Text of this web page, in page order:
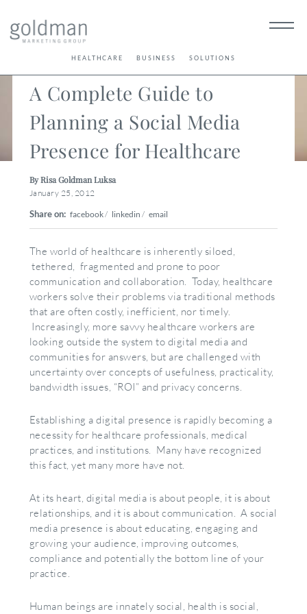
HEALTHCARE BUSINESS SOLUTIONS
A Complete Guide to
Planning a Social Media
Presence for Healthcare
By Risa Goldman Luksa
January 25, 2012
Share on: facebook/ linkedin / email
The world of healthcare is inherently siloed,
tethered, fragmented and prone to poor
communication and collaboration. Today, healthcare
workers solve their problems via traditional methods
that are often costly, inefficient, nor timely.
Increasingly, more savvy healthcare workers are
looking outside the system to digital media and
communities for answers, but are challenged with
uncertainty over concepts of usefulness, practicality,
bandwidth issues, “ROI” and privacy concerns.
Establishing a digital presence is rapidly becoming a
necessity for healthcare professionals, medical
practices, and institutions. Many have recognized
this fact, yet many more have not.
At its heart, digital media is about people, it is about
relationships, and it is about communication. A social
media presence is about educating, engaging and
growing your audience, improving outcomes,
compliance and potentially the bottom line of your
practice.
Human beings are innately social, health is social,